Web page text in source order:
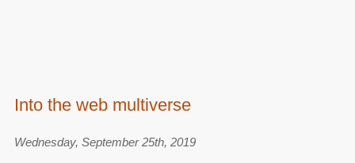
Into the web multiverse
Wednesday, September 25th, 2019